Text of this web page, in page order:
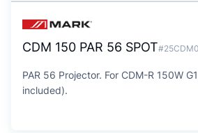
CDM 150 PAR 56 SPOT
PAR 56 Projector. For CDM-R 150W
included).